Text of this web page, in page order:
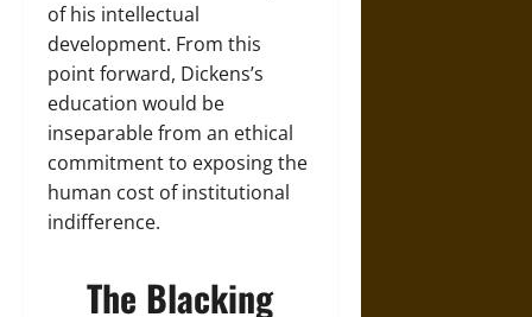
of his intellectual
development. From this
point forward, Dickens’s
education would be
inseparable from an ethical
commitment to exposing the
human cost of institutional
indifference.
The Blacking